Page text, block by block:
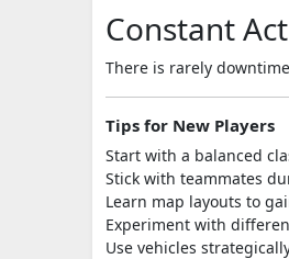
Constant
There is rarely
Tips for New Players
Start with a balanced
Stick with teammates
Learn map layouts to
Experiment with
Use vehicles